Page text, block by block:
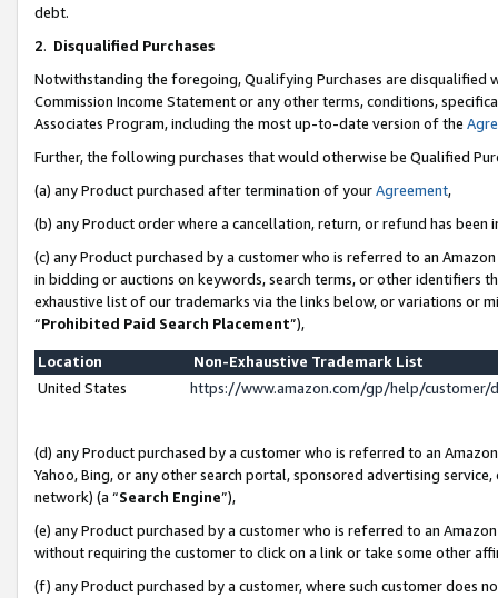
debt.
2. Disqualified Purchases
Notwithstanding the foregoing, Qualifying Purchases are disqualified
Commission Income Statement or any other terms, conditions,
Associates Program, including the most up-to-date version of the
Further, the following purchases that would otherwise be Qualified
(a) any Product purchased after termination of yourAgreement,
(b) any Product order where a cancellation, return, or refund has been
(c) any Product purchased by a customer who is referred to an
in bidding or auctions on keywords, search terms, or other identifiers
exhaustive list of our trademarks via the links below, or variations or
“Prohibited Paid Search Placement”),
Location
Non-Exhaustive Trademark List
United States
https://www.amazon.com/gp/help/
(d) any Product purchased by a customer who is referred to an
Yahoo, Bing, or any other search portal, sponsored advertising
network) (a “Search Engine”),
(e) any Product purchased by a customer who is referred to an
without requiring the customer to click on a link or take some other
(f) any Product purchased by a customer, where such customer does